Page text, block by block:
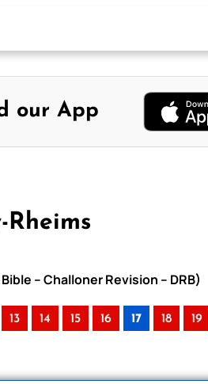
our App
– Challoner Revision – DRB)
13 14 15 16 17 18 19